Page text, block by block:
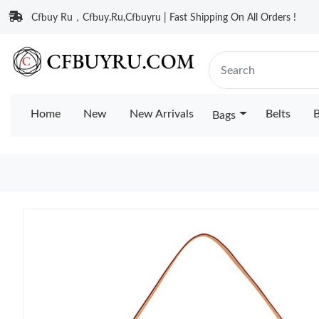
Cfbuy Ru，Cfbuy.Ru,Cfbuyru | Fast Shipping On All Orders !
Home New New Arrivals Bags Belts